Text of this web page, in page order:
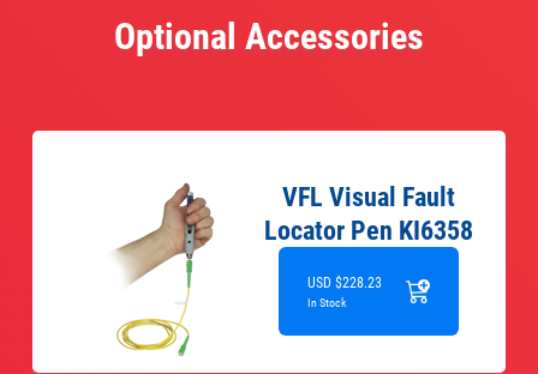
Optional Accessories
VFL Visual Fault
Locator Pen KI6358
USD $228.23
In Stock